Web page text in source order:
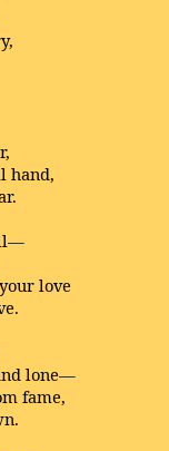
hand,
love
lone—
fame,